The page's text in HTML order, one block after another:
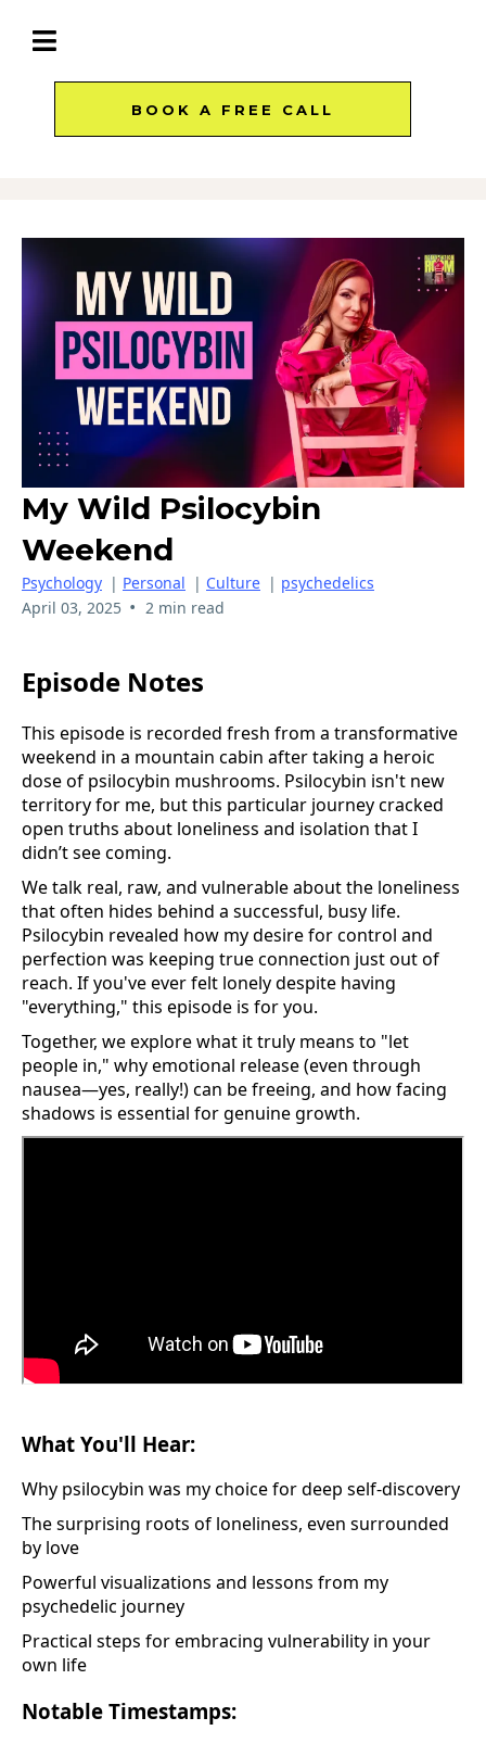
BOOK A FREE CALL
My Wild Psilocybin
Weekend
Psychology | Personal | Culture | psychedelics
April 03, 2025 • 2 min read
Episode Notes
This episode is recorded fresh from a transformative
weekend in a mountain cabin after taking a heroic
dose of psilocybin mushrooms. Psilocybin isn't new
territory for me, but this particular journey cracked
open truths about loneliness and isolation that I
didn’t see coming.
We talk real, raw, and vulnerable about the loneliness
that often hides behind a successful, busy life.
Psilocybin revealed how my desire for control and
perfection was keeping true connection just out of
reach. If you've ever felt lonely despite having
"everything," this episode is for you.
Together, we explore what it truly means to "let
people in," why emotional release (even through
nausea—yes, really!) can be freeing, and how facing
shadows is essential for genuine growth.
What You'll Hear:
Why psilocybin was my choice for deep self-discovery
The surprising roots of loneliness, even surrounded
by love
Powerful visualizations and lessons from my
psychedelic journey
Practical steps for embracing vulnerability in your
own life
Notable Timestamps: